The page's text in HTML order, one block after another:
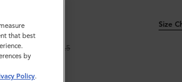
Size
9.5
that best
by
Policy.